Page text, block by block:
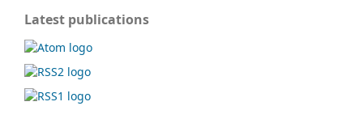
Latest publications